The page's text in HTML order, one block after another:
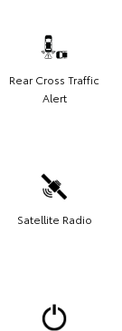
Rear Cross Traffic
Alert
Satellite Radio